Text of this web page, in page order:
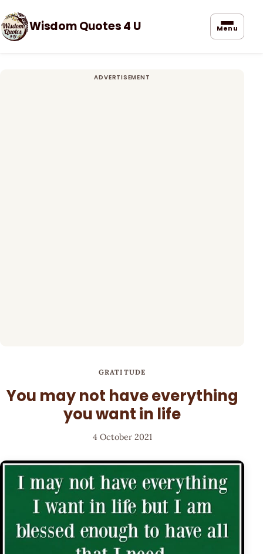
Wisdom Quotes 4 U Menu
GRATITUDE
You may not have everything
you want in life
4 October 2021